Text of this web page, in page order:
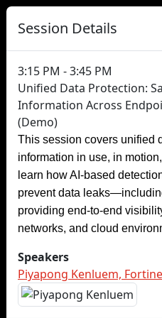
Session Details
3:15 PM - 3:45 PM
Unified Data Protection:
Information Across
(Demo)
This session covers unified
information in use, in
learn how AI-based
prevent data
providing end-to-end
networks, and cloud
Speakers
Piyapong Kenluem,